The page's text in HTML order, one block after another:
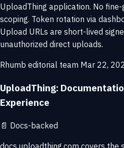
UploadThing application. No
scoping. Token rotation via
Upload URLs are short-lived
unauthorized direct uploads.
Rhumb editorial team Mar 22,
UploadThing:
Experience
📄 Docs-backed
docs.uploadthing.com covers the